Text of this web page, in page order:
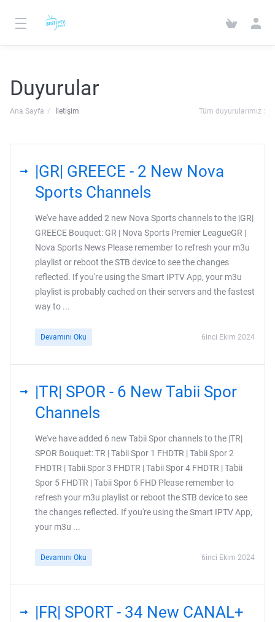
Duyurular
Ana Sayfa İletişim Tüm duyurularımız :
|GR| GREECE - 2 New Nova
Sports Channels
We've have added 2 new Nova Sports channels to the |GR|
GREECE Bouquet: GR | Nova Sports Premier LeagueGR |
Nova Sports News Please remember to refresh your m3u
playlist or reboot the STB device to see the changes
reflected. If you're using the Smart IPTV App, your m3u
playlist is probably cached on their servers and the fastest
way to ...
Devamını Oku 6inci Ekim 2024
|TR| SPOR - 6 New Tabii Spor
Channels
We've have added 6 new Tabii Spor channels to the |TR|
SPOR Bouquet: TR | Tabii Spor 1 FHDTR | Tabii Spor 2
FHDTR | Tabii Spor 3 FHDTR | Tabii Spor 4 FHDTR | Tabii
Spor 5 FHDTR | Tabii Spor 6 FHD Please remember to
refresh your m3u playlist or reboot the STB device to see
the changes reflected. If you're using the Smart IPTV App,
your m3u ...
Devamını Oku 6inci Ekim 2024
|FR| SPORT - 34 New CANAL+